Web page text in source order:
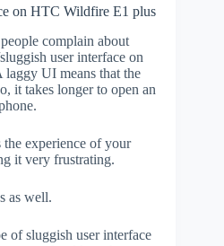
on HTC Wildfire E1 plus
complain about
user interface on
UI means that the
it takes longer to open an
experience of your
it very frustrating.
as well.
of sluggish user interface